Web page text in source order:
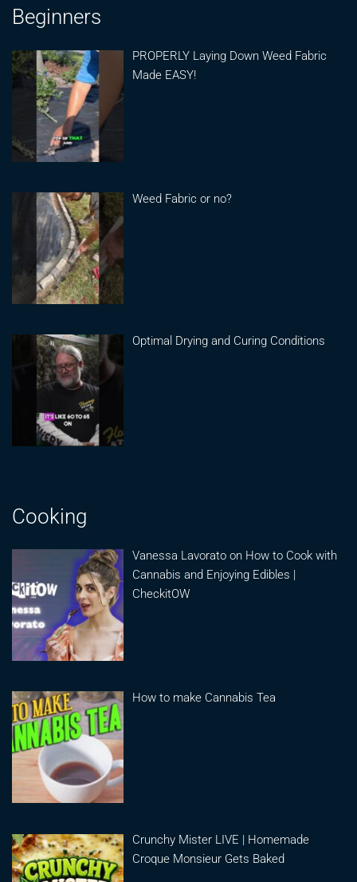
Beginners
PROPERLY Laying Down Weed Fabric
Made EASY!
Weed Fabric or no?
Optimal Drying and Curing Conditions
Cooking
Vanessa Lavorato on How to Cook with
Cannabis and Enjoying Edibles |
CheckitOW
How to make Cannabis Tea
Crunchy Mister LIVE | Homemade
Croque Monsieur Gets Baked